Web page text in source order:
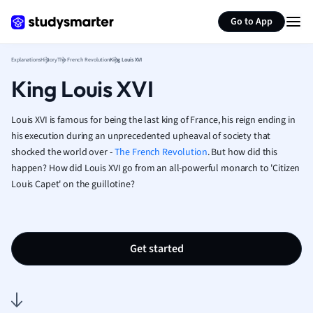
Go to App
French
Geography
Human
Japanese
Italian
Law
Media Studies
ExplanationsHistoryThe French RevolutionKing Louis XVI
King Louis XVI
Louis XVI is famous for being the last king of France, his reign ending in
his execution during an unprecedented upheaval of society that
shocked the world over -The French Revolution. But how did this
happen? How did Louis XVI go from an all-powerful monarch to 'Citizen
Louis Capet' on the guillotine?
Get started
Summarize page